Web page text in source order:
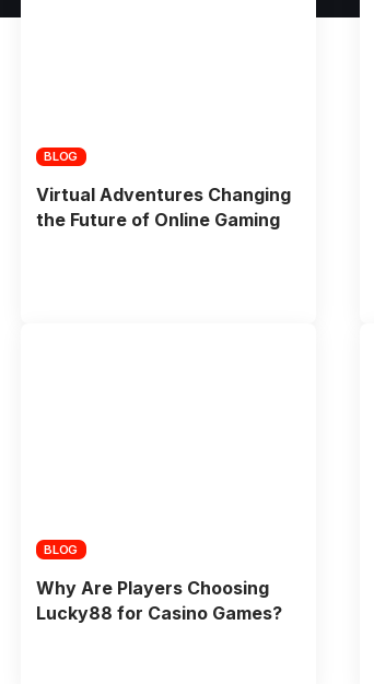
BLOG
Virtual Adventures Changing
the Future of Online Gaming
BLOG
Why Are Players Choosing
Lucky88 for Casino Games?